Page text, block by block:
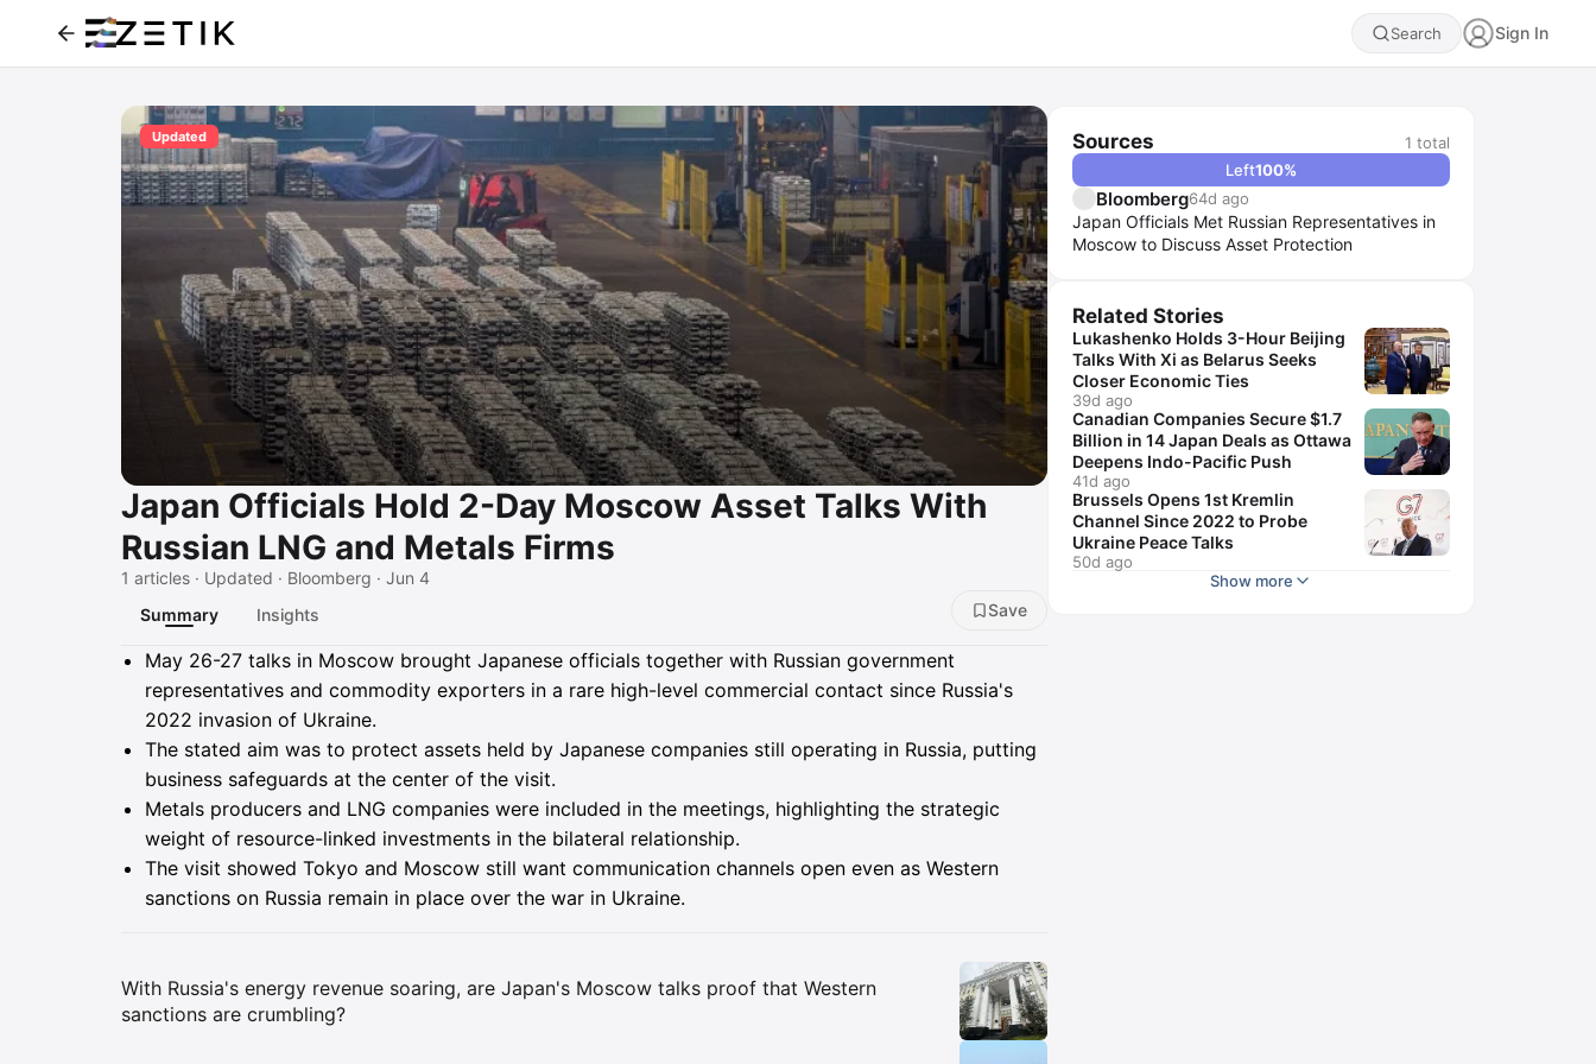
Search Sign In
Updated
Japan Officials Hold 2-Day Moscow Asset Talks With
Russian LNG and Metals Firms
1 articles · Updated · Bloomberg · Jun 4
Summary
Insights Save
Summary
May 26-27 talks in Moscow brought Japanese officials together with Russian government
representatives and commodity exporters in a rare high-level commercial contact since Russia's
2022 invasion of Ukraine.
The stated aim was to protect assets held by Japanese companies still operating in Russia, putting
business safeguards at the center of the visit.
Metals producers and LNG companies were included in the meetings, highlighting the strategic
weight of resource-linked investments in the bilateral relationship.
The visit showed Tokyo and Moscow still want communication channels open even as Western
sanctions on Russia remain in place over the war in Ukraine.
Insights
With Russia's energy revenue soaring, are Japan's Moscow talks proof that Western
sanctions are crumbling?
Sources 1 total
Left100%
Bloomberg64d ago
Japan Officials Met Russian Representatives in
Moscow to Discuss Asset Protection
Related Stories
Lukashenko Holds 3-Hour Beijing
Talks With Xi as Belarus Seeks
Closer Economic Ties
39d ago
Canadian Companies Secure $1.7
Billion in 14 Japan Deals as Ottawa
Deepens Indo-Pacific Push
41d ago
Brussels Opens 1st Kremlin
Channel Since 2022 to Probe
Ukraine Peace Talks
50d ago
Show more